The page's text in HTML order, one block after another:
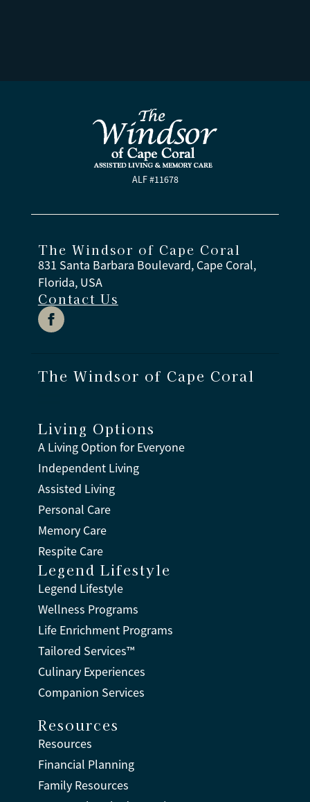
ALF #11678
The Windsor of Cape Coral
831 Santa Barbara Boulevard, Cape Coral,
Florida, USA
Contact Us
The Windsor of Cape Coral
Living Options
A Living Option for Everyone
Independent Living
Assisted Living
Personal Care
Memory Care
Respite Care
Legend Lifestyle
Legend Lifestyle
Wellness Programs
Life Enrichment Programs
Tailored Services™
Culinary Experiences
Companion Services
Resources
Resources
Financial Planning
Family Resources